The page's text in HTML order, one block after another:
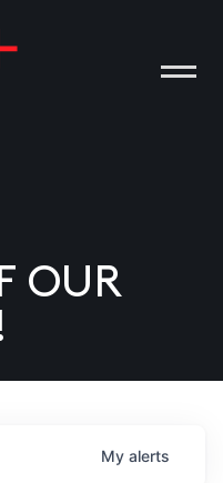
OUR
My alerts